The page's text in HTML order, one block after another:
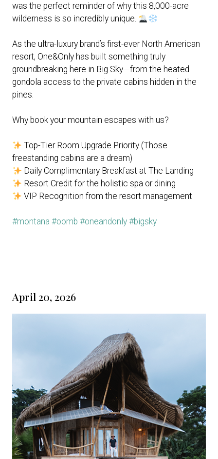
was the perfect reminder of why this 8,000-acre
wilderness is so incredibly unique.
As the ultra-luxury brand’s first-ever North American
resort, One&Only has built something truly
groundbreaking here in Big Sky—from the heated
gondola access to the private cabins hidden in the
pines.
Why book your mountain escapes with us?
Top-Tier Room Upgrade Priority (Those
freestanding cabins are a dream)
Daily Complimentary Breakfast at The Landing
Resort Credit for the holistic spa or dining
VIP Recognition from the resort management
#montana #oomb #oneandonly #bigsky
April 20, 2026